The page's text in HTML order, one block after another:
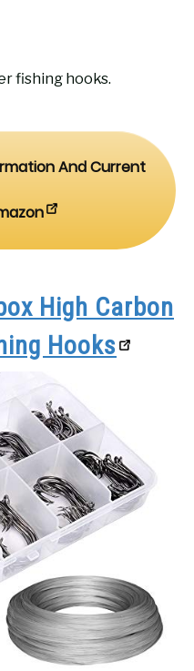
fishing hooks.
And Current
High Carbon
Hooks